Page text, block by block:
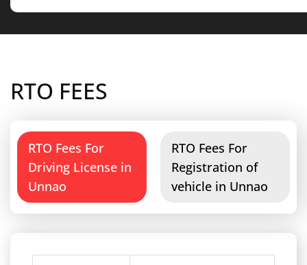
RTO FEES
RTO Fees For
Driving License in
Unnao
RTO Fees For
Registration of
vehicle in Unnao